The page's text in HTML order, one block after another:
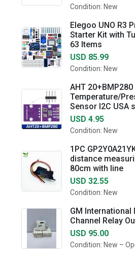
Condition: New
Elegoo UNO R3
Starter Kit with
63 Items
USD 85.99
Condition: New
AHT 20+BMP280
Temperature/
Sensor I2C USA
USD 4.95
Condition: New
1PC
distance
80cm with line
USD 32.55
Condition: New
GM International
Channel Relay
USD 95.00
Condition: New –